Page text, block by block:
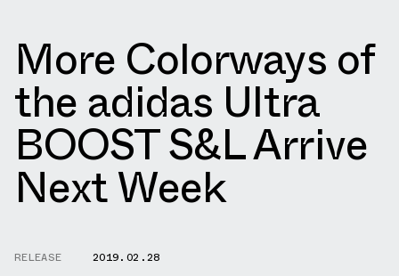
More Colorways of
the adidas Ultra
BOOST S&L Arrive
Next Week
RELEASE
2019.02.28